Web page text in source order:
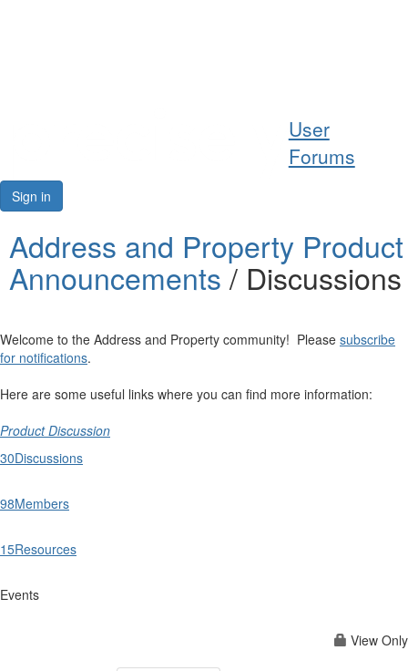
Resources
User
Forums
Sign in
Address and Property Product
Announcements/ Discussions
Welcome to the Address and Property community! Please subscribe
for notifications.
Here are some useful links where you can find more information:
Product Discussion
30Discussions
98Members
15Resources
Events
View Only